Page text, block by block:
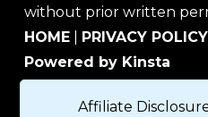
without prior written
HOME
PRIVACY POLICY
Powered by Kinsta
Affiliate